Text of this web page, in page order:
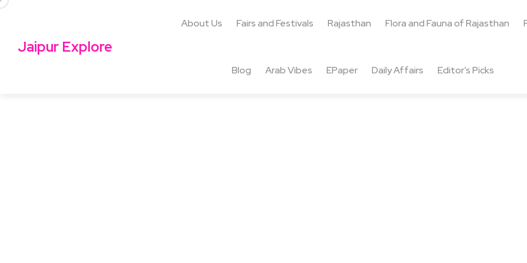
Jaipur Explore
About Us Fairs and Festivals Rajasthan Flora and Fauna of Rajasthan
Blog Arab Vibes EPaper Daily Affairs Editor’s Picks